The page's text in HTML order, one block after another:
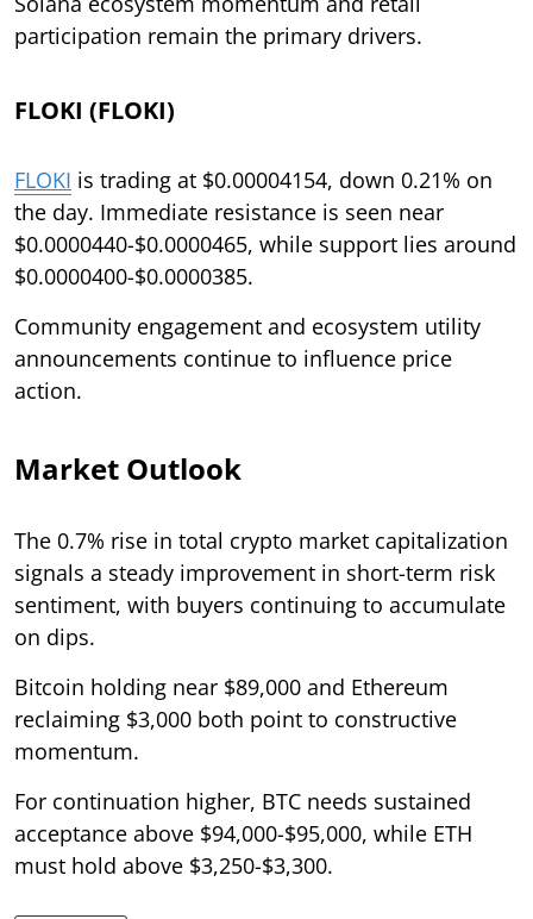
participation remain the primary drivers.
FLOKI (FLOKI)
FLOKI is trading at $0.00004154, down 0.21% on
the day. Immediate resistance is seen near
$0.0000440-$0.0000465, while support lies around
$0.0000400-$0.0000385.
Community engagement and ecosystem utility
announcements continue to influence price
action.
Market Outlook
The 0.7% rise in total crypto market capitalization
signals a steady improvement in short-term risk
sentiment, with buyers continuing to accumulate
on dips.
Bitcoin holding near $89,000 and Ethereum
reclaiming $3,000 both point to constructive
momentum.
For continuation higher, BTC needs sustained
acceptance above $94,000-$95,000, while ETH
must hold above $3,250-$3,300.